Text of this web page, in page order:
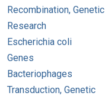
Recombination, Genetic
Research
Escherichia coli
Genes
Bacteriophages
Transduction, Genetic